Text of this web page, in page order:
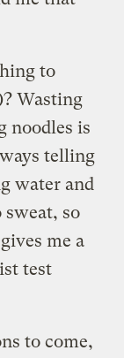
to
Wasting
noodles is
telling
water and
so
me a
test
to come,